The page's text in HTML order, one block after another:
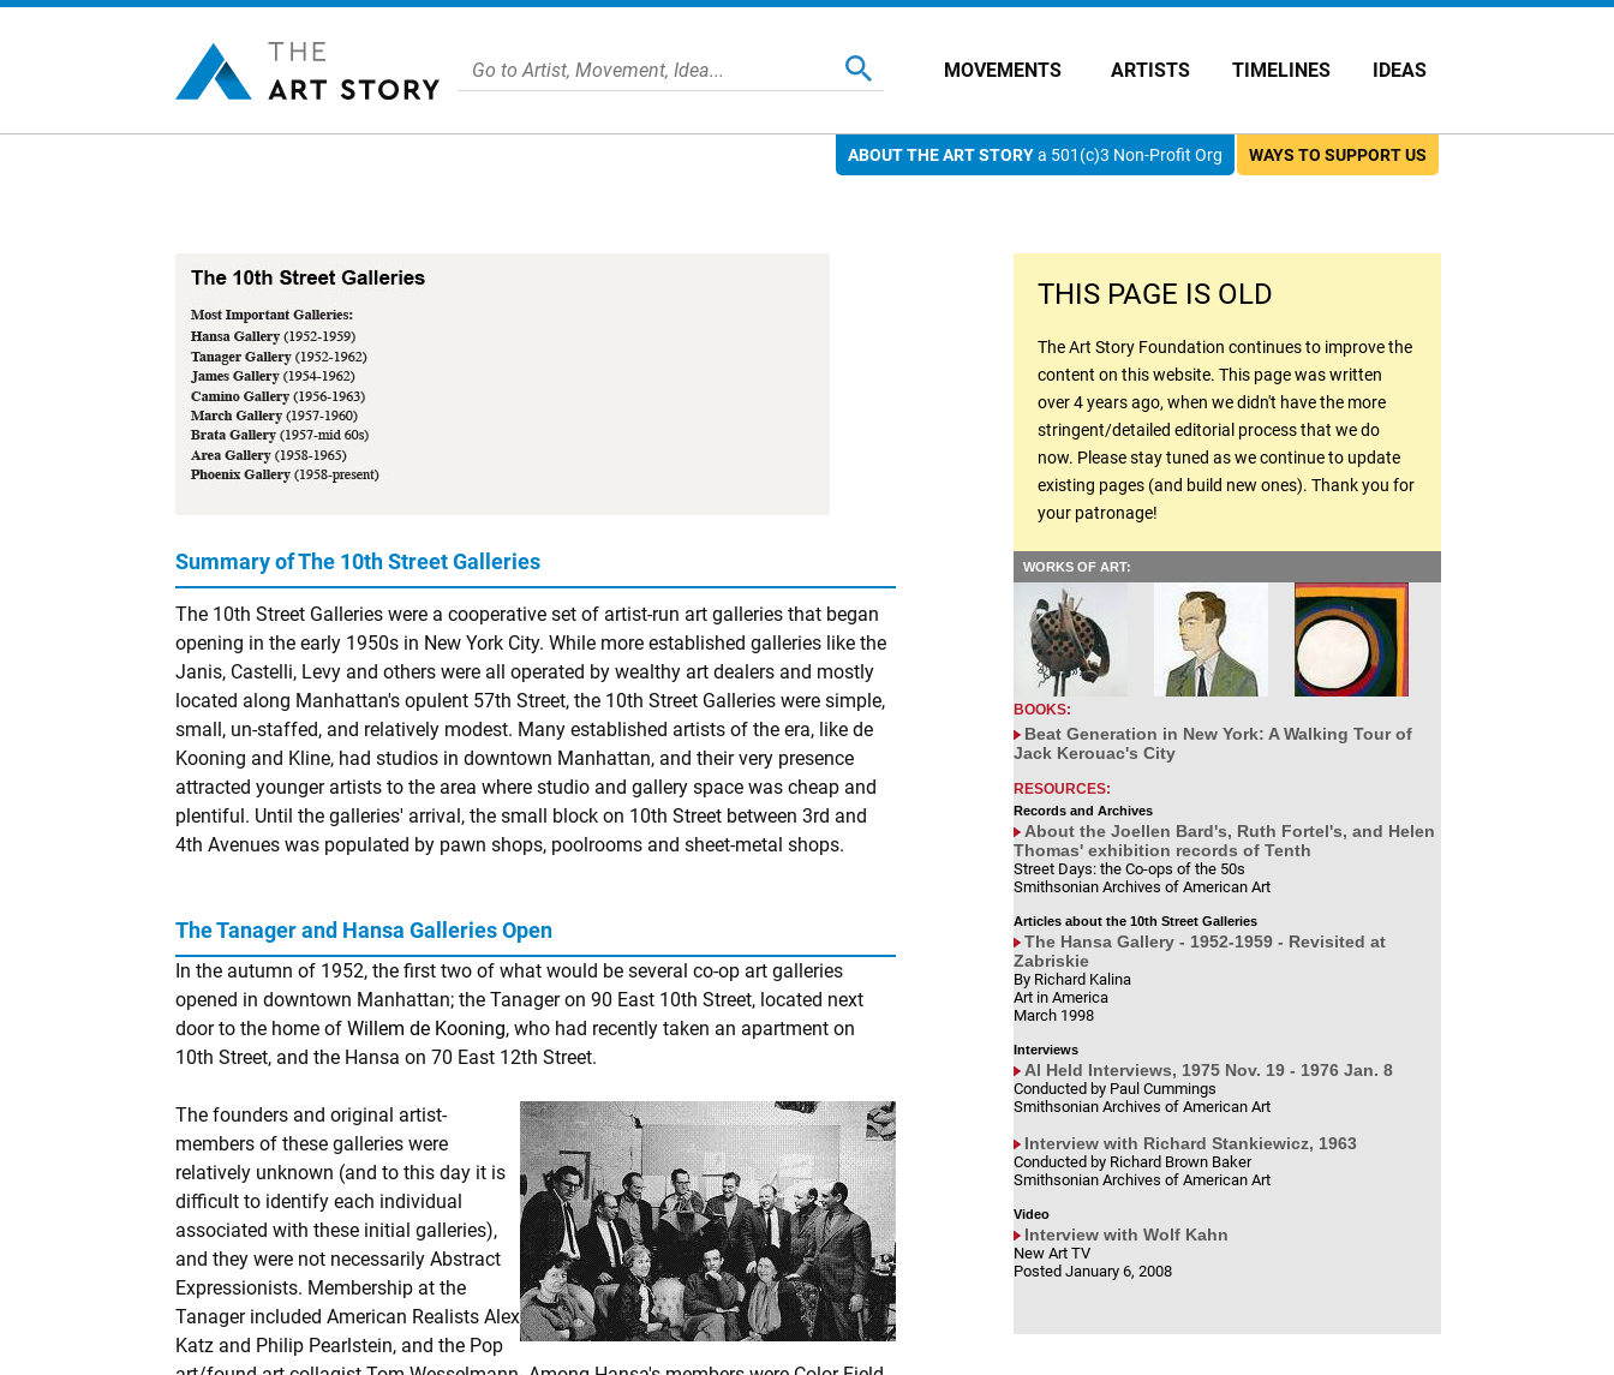
MOVEMENTS ARTISTS TIMELINES IDEAS
WAYS TO SUPPORT US
ABOUT THE ART STORYa 501(c)3 Non-Profit Org
Summary of The 10th Street Galleries
The 10th Street Galleries were a cooperative set of artist-run art galleries that began
opening in the early 1950s in New York City. While more established galleries like the
Janis, Castelli, Levy and others were all operated by wealthy art dealers and mostly
located along Manhattan's opulent 57th Street, the 10th Street Galleries were simple,
small, un-staffed, and relatively modest. Many established artists of the era, like de
Kooning and Kline, had studios in downtown Manhattan, and their very presence
attracted younger artists to the area where studio and gallery space was cheap and
plentiful. Until the galleries' arrival, the small block on 10th Street between 3rd and
4th Avenues was populated by pawn shops, poolrooms and sheet-metal shops.
The Tanager and Hansa Galleries Open
In the autumn of 1952, the first two of what would be several co-op art galleries
opened in downtown Manhattan; the Tanager on 90 East 10th Street, located next
door to the home of Willem de Kooning, who had recently taken an apartment on
10th Street, and the Hansa on 70 East 12th Street.
The founders and original artist-
members of these galleries were
relatively unknown (and to this day it is
difficult to identify each individual
associated with these initial galleries),
and they were not necessarily Abstract
Expressionists. Membership at the
Tanager included American Realists Alex
Katz and Philip Pearlstein, and the Pop
THIS PAGE IS OLD
The Art Story Foundation continues to improve the
content on this website. This page was written
over 4 years ago, when we didn't have the more
stringent/detailed editorial process that we do
now. Please stay tuned as we continue to update
existing pages (and build new ones). Thank you for
your patronage!
WORKS OF ART:
BOOKS:
Beat Generation in New York: A Walking Tour of
Jack Kerouac's City
RESOURCES:
Records and Archives
About the Joellen Bard's, Ruth Fortel's, and Helen
Thomas' exhibition records of Tenth
Street Days: the Co-ops of the 50s
Smithsonian Archives of American Art
Articles about the 10th Street Galleries
The Hansa Gallery - 1952-1959 - Revisited at
Zabriskie
By Richard Kalina
Art in America
March 1998
Interviews
Al Held Interviews, 1975 Nov. 19 - 1976 Jan. 8
Conducted by Paul Cummings
Smithsonian Archives of American Art
Interview with Richard Stankiewicz, 1963
Conducted by Richard Brown Baker
Smithsonian Archives of American Art
Video
Interview with Wolf Kahn
New Art TV
Posted January 6, 2008